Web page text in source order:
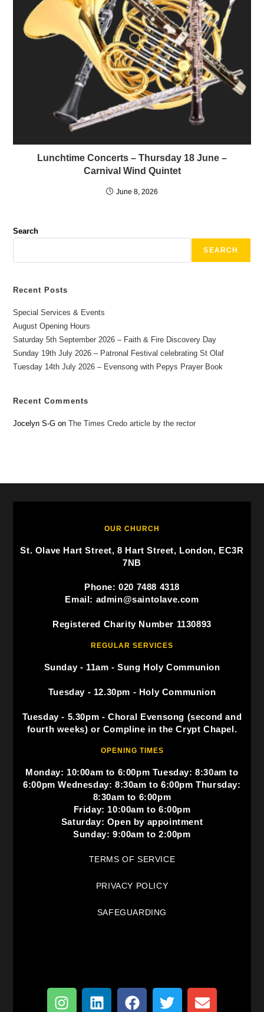
Lunchtime Concerts – Thursday 18 June –
Carnival Wind Quintet
June 8, 2026
Search
SEARCH
Recent Posts
Special Services & Events
August Opening Hours
Saturday 5th September 2026 – Faith & Fire Discovery Day
Sunday 19th July 2026 – Patronal Festival celebrating St Olaf
Tuesday 14th July 2026 – Evensong with Pepys Prayer Book
Recent Comments
Jocelyn S-G onThe Times Credo article by the rector
OUR CHURCH
St. Olave Hart Street, 8 Hart Street, London, EC3R
7NB
Phone: 020 7488 4318
Email: admin@saintolave.com
Registered Charity Number 1130893
REGULAR SERVICES
Sunday - 11am - Sung Holy Communion
Tuesday - 12.30pm - Holy Communion
Tuesday - 5.30pm - Choral Evensong (second and
fourth weeks) or Compline in the Crypt Chapel.
OPENING TIMES
Monday: 10:00am to 6:00pm Tuesday: 8:30am to
6:00pm Wednesday: 8:30am to 6:00pm Thursday:
8:30am to 6:00pm
Friday: 10:00am to 6:00pm
Saturday: Open by appointment
Sunday: 9:00am to 2:00pm
TERMS OF SERVICE
PRIVACY POLICY
SAFEGUARDING